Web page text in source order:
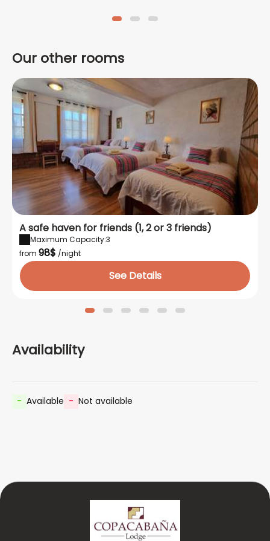
your room available as soon
Our other rooms
A safe haven for friends (1, 2 or 3 friends)
Maximum Capacity:3
from 98$ /night
See Details
Availability
- Available - Not available